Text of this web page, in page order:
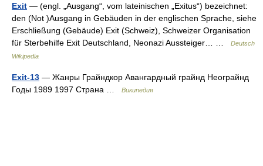
Exit — (engl. „Ausgang“, vom lateinischen „Exitus“) bezeichnet:
den (Not )Ausgang in Gebäuden in der englischen Sprache, siehe
Erschließung (Gebäude) Exit (Schweiz), Schweizer Organisation
für Sterbehilfe Exit Deutschland, Neonazi Aussteiger… …
Deutsch
Wikipedia
Exit-13 — Жанры Грайндкор Авангардный грайнд Неограйнд
Годы 1989 1997 Страна …
Википедия